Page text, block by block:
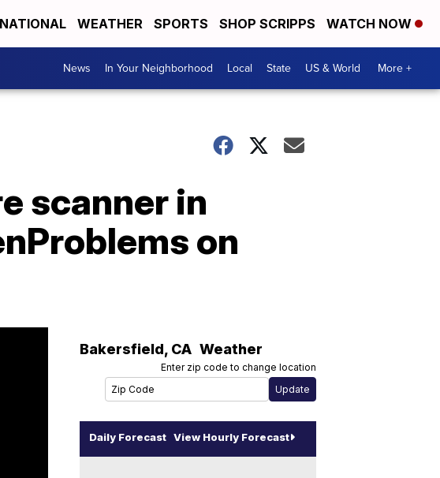
NATIONAL WEATHER SPORTS SHOP SCRIPPS WATCH NOW
News In Your Neighborhood Local State US & World More +
scanner in
on
Bakersfield, CA Weather
Enter zip code to change location
Daily Forecast View Hourly Forecast